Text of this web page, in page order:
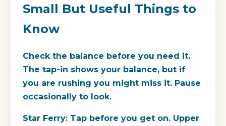
Small But Useful Things to
Know
Check the balance before you need it.
The tap-in shows your balance, but if
you are rushing you might miss it. Pause
occasionally to look.
Star Ferry: Tap before you get on. Upper